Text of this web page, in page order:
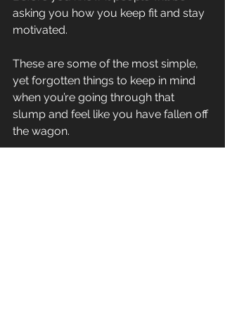
asking you how you keep fit and stay
motivated.
These are some of the most simple,
yet forgotten things to keep in mind
when you’re going through that
slump and feel like you have fallen off
the wagon.